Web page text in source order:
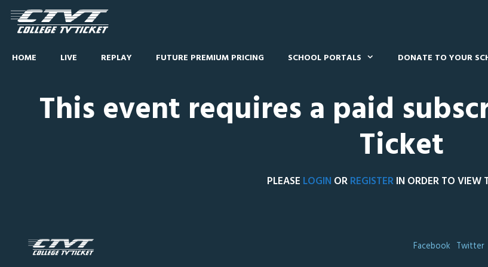
HOME LIVE REPLAY FUTURE PREMIUM PRICING SCHOOL PORTALS DONATE TO YOUR
This event requires a paid
Ticket
PLEASE LOGIN ORREGISTERIN ORDER TO VIEW
Facebook Twitter